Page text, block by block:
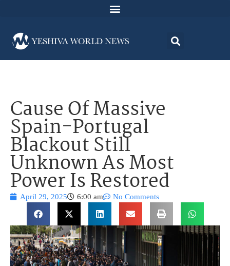
Cause Of Massive
Spain-Portugal
Blackout Still
Unknown As Most
Power Is Restored
April 29, 2025 6:00 am No Comments